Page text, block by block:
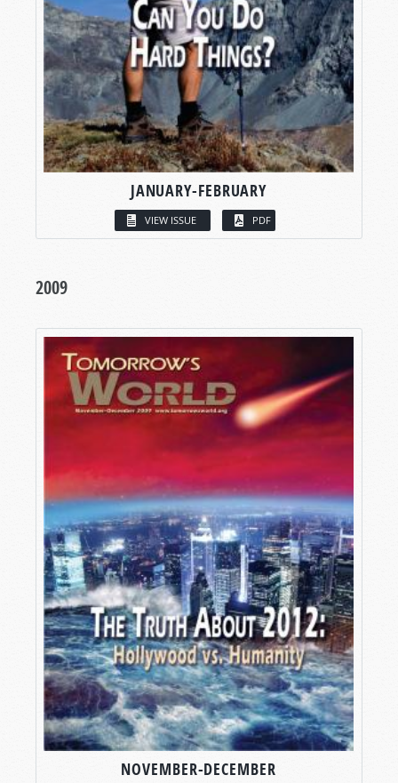
JANUARY-FEBRUARY
VIEW ISSUE PDF
2009
NOVEMBER-DECEMBER